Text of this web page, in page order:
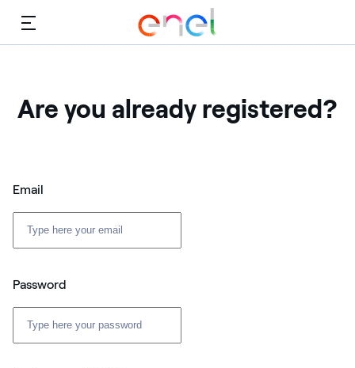
Menu
Are you already registered?
Email
Password